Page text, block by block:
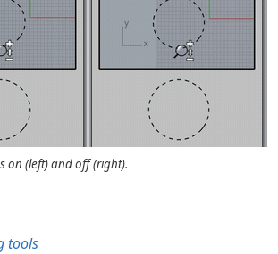
on (left) and off (right).
tools